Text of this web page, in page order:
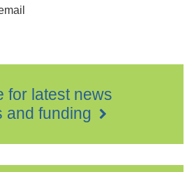
for latest news
and funding